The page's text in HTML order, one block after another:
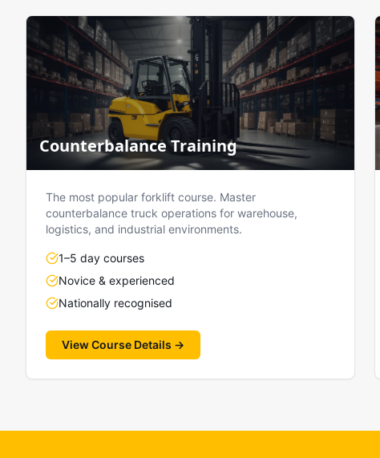
Counterbalance Training
The most popular forklift course. Master
counterbalance truck operations for warehouse,
logistics, and industrial environments.
1–5 day courses
Novice & experienced
Nationally recognised
View Course Details →